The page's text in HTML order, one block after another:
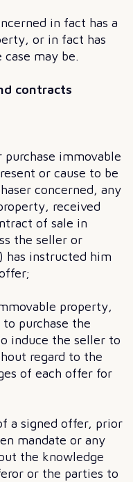
in fact has a
or in fact has
may be.
contracts
immovable
or cause to be
concerned, any
received
of sale in
the seller or
has instructed him
property,
purchase the
induce the seller to
regard to the
of each offer for
a signed offer, prior
mandate or any
the knowledge
or the parties to